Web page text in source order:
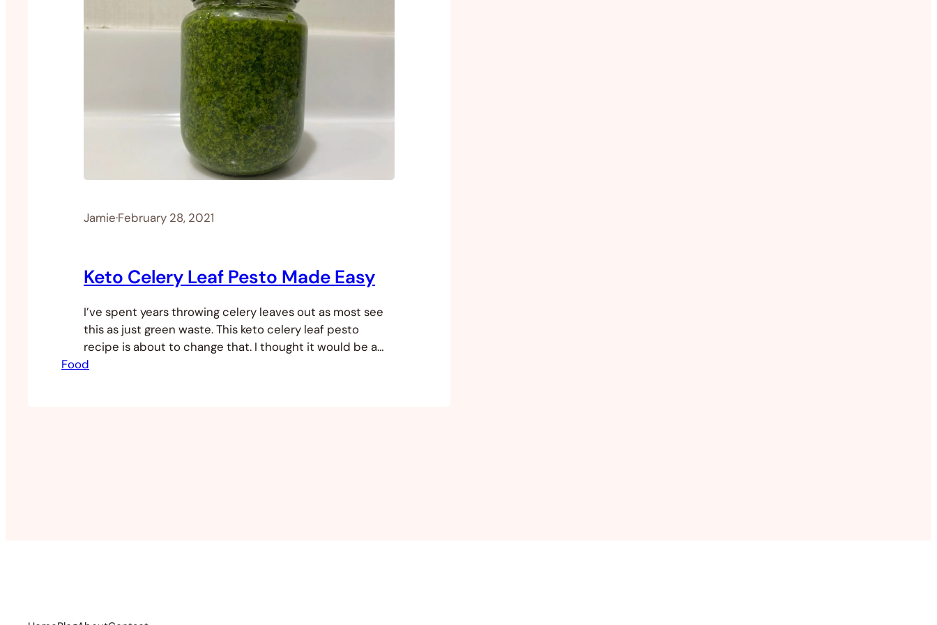
Jamie·February 28, 2021
Keto Celery Leaf Pesto Made Easy
I’ve spent years throwing celery leaves out as most see
this as just green waste. This keto celery leaf pesto
recipe is about to change that. I thought it would be a
good idea to try something else with it now that I’m on
Food